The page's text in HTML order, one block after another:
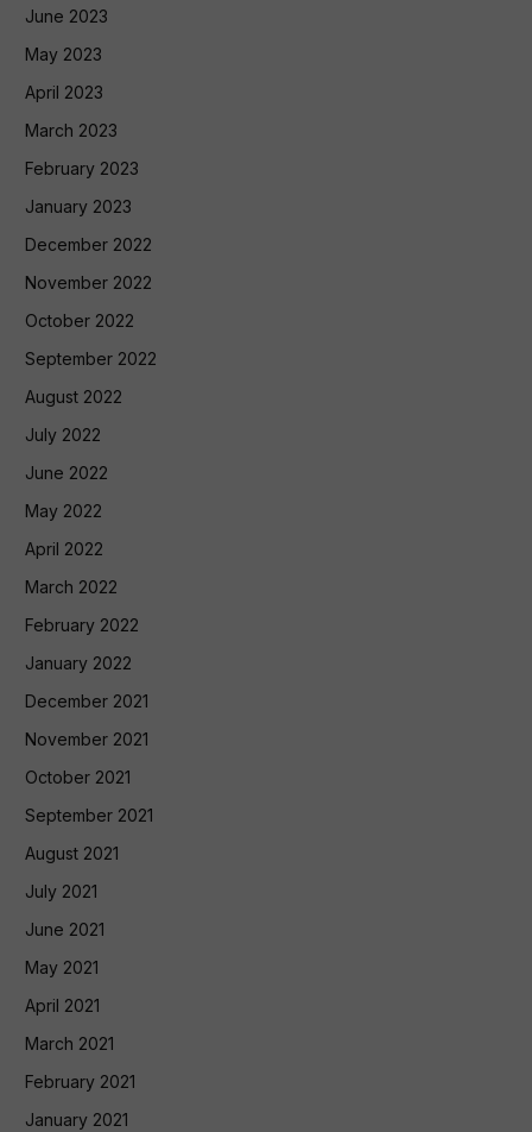
June 2023
May 2023
April 2023
March 2023
February 2023
January 2023
December 2022
November 2022
October 2022
September 2022
August 2022
July 2022
June 2022
May 2022
April 2022
March 2022
February 2022
January 2022
December 2021
November 2021
October 2021
September 2021
August 2021
July 2021
June 2021
May 2021
April 2021
March 2021
February 2021
January 2021